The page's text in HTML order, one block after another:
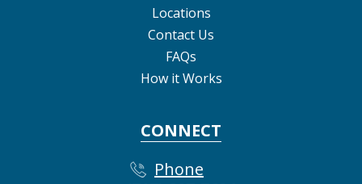
Locations
Contact Us
FAQs
How it Works
CONNECT
Phone